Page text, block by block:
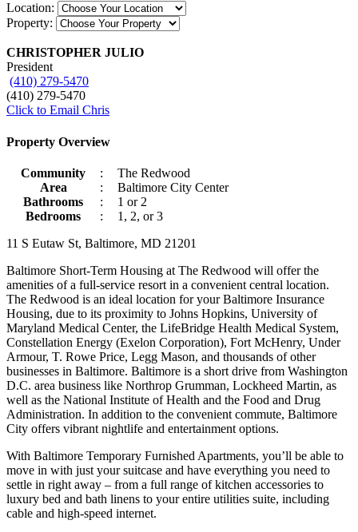
Location:
Property:
CHRISTOPHER JULIO
President
(410) 279-5470
(410) 279-5470
Click to Email Chris
Property Overview
Community :
The Redwood
Area
:
Baltimore City Center
Bathrooms
:
1 or 2
Bedrooms
:
1, 2, or 3
11 S Eutaw St, Baltimore, MD 21201
Baltimore Short-Term Housing at The Redwood will offer the
amenities of a full-service resort in a convenient central location.
The Redwood is an ideal location for your Baltimore Insurance
Housing, due to its proximity to Johns Hopkins, University of
Maryland Medical Center, the LifeBridge Health Medical System,
Constellation Energy (Exelon Corporation), Fort McHenry, Under
Armour, T. Rowe Price, Legg Mason, and thousands of other
businesses in Baltimore. Baltimore is a short drive from Washington
D.C. area business like Northrop Grumman, Lockheed Martin, as
well as the National Institute of Health and the Food and Drug
Administration. In addition to the convenient commute, Baltimore
City offers vibrant nightlife and entertainment options.
With Baltimore Temporary Furnished Apartments, you’ll be able to
move in with just your suitcase and have everything you need to
settle in right away – from a full range of kitchen accessories to
luxury bed and bath linens to your entire utilities suite, including
cable and high-speed internet.